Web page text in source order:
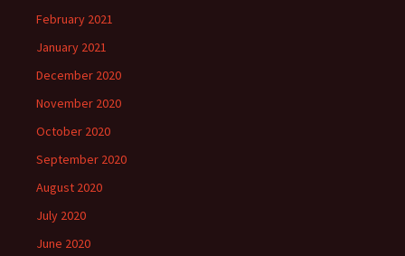
February 2021
January 2021
December 2020
November 2020
October 2020
September 2020
August 2020
July 2020
June 2020